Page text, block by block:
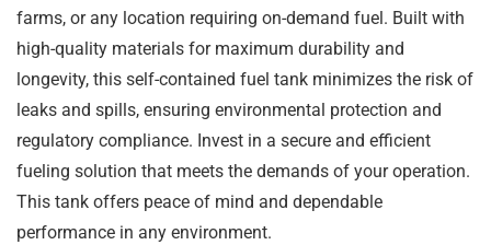
farms, or any location requiring on-demand fuel. Built with
high-quality materials for maximum durability and
longevity, this self-contained fuel tank minimizes the risk of
leaks and spills, ensuring environmental protection and
regulatory compliance. Invest in a secure and efficient
fueling solution that meets the demands of your operation.
This tank offers peace of mind and dependable
performance in any environment.